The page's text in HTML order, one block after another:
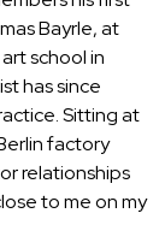
Bayrle, at
school in
has since
Sitting at
factory
relationships
to me on my